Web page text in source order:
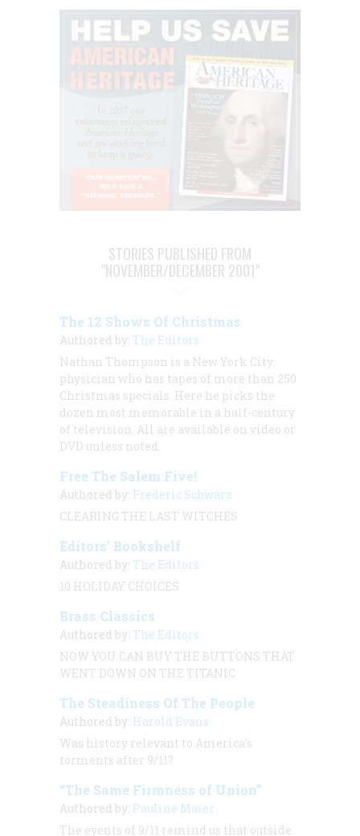
STORIES PUBLISHED FROM
"NOVEMBER/DECEMBER 2001"
The 12 Shows Of Christmas
Authored by: The Editors
Nathan Thompson is a New York City
physician who has tapes of more than 250
Christmas specials. Here he picks the
dozen most memorable in a half-century
of television. All are available on video or
DVD unless noted.
Free The Salem Five!
Authored by: Frederic Schwarz
CLEARING THE LAST WITCHES
Editors’ Bookshelf
Authored by: The Editors
10 HOLIDAY CHOICES
Brass Classics
Authored by: The Editors
NOW YOU CAN BUY THE BUTTONS THAT
WENT DOWN ON THE TITANIC
The Steadiness Of The People
Authored by: Harold Evans
Was history relevant to America's
torments after 9/11?
“The Same Firmness of Union”
Authored by: Pauline Maier
The events of 9/11 remind us that outside